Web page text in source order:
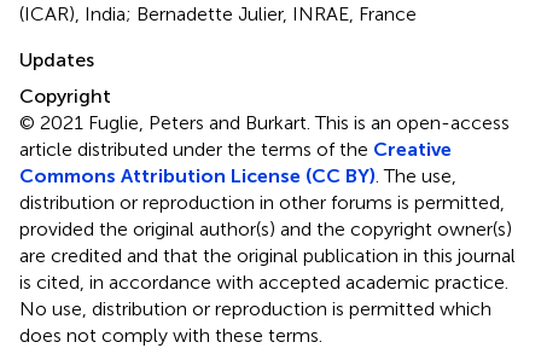
(ICAR), India; Bernadette Julier, INRAE, France
Updates
Copyright
© 2021 Fuglie, Peters and Burkart.This is an open-access
article distributed under the terms of the Creative
Commons Attribution License (CC BY) . The use,
distribution or reproduction in other forums is permitted,
provided the original author(s) and the copyright owner(s)
are credited and that the original publication in this journal
is cited, in accordance with accepted academic practice.
No use, distribution or reproduction is permitted which
does not comply with these terms.